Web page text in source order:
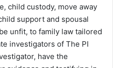
child custody, move away
support and spousal
unfit, to family law tailored
investigators of The PI
have the